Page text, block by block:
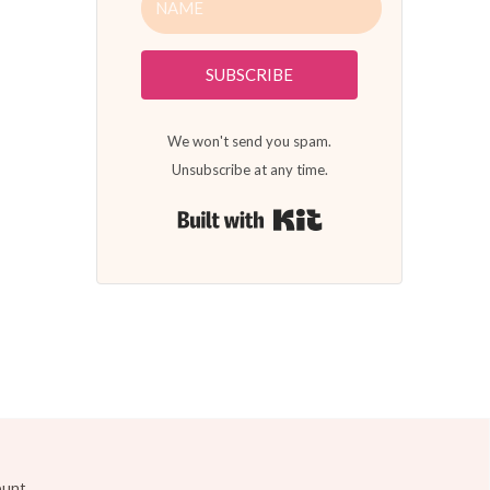
SUBSCRIBE
We won't send you spam.
Unsubscribe at any time.